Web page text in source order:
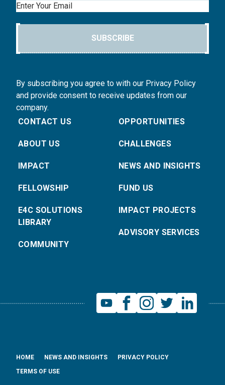
Email
SUBSCRIBE
By subscribing you agree to with our Privacy Policy
and provide consent to receive updates from our
company.
CONTACT US
ABOUT US
IMPACT
FELLOWSHIP
E4C SOLUTIONS
LIBRARY
COMMUNITY
OPPORTUNITIES
CHALLENGES
NEWS AND INSIGHTS
FUND US
IMPACT PROJECTS
ADVISORY SERVICES
HOME NEWS AND INSIGHTS
PRIVACY POLICY
TERMS OF USE